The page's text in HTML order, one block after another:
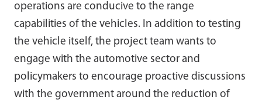
operations are conducive to the range
capabilities of the vehicles. In addition to testing
the vehicle itself, the project team wants to
engage with the automotive sector and
policymakers to encourage proactive discussions
with the government around the reduction of